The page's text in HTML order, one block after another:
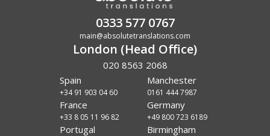
0333 577 0767
main@absolutetranslations.com
London (Head Office)
020 8563 2068
Spain
+34 91 903 04 60
Manchester
0161 444 7987
France
+33 8 05 11 96 82
Germany
+49 800 723 6189
Portugal Birmingham